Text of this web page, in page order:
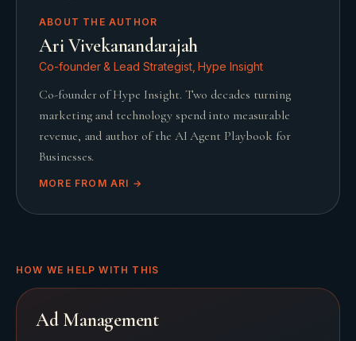
ABOUT THE AUTHOR
Ari Vivekanandarajah
Co-founder & Lead Strategist, Hype Insight
Co-founder of Hype Insight. Two decades turning
marketing and technology spend into measurable
revenue, and author of the AI Agent Playbook for
Businesses.
MORE FROM ARI →
HOW WE HELP WITH THIS
Ad Management